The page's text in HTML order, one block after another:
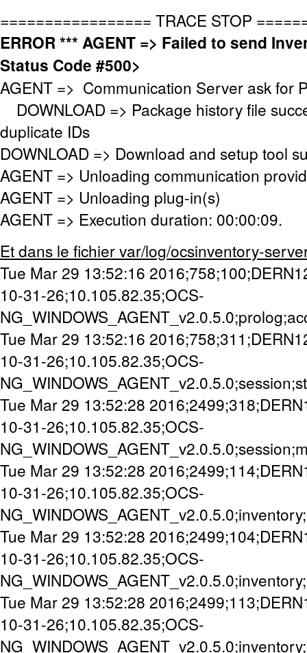
================= TRACE STOP
ERROR *** AGENT => Failed to send
Status Code #500>
AGENT => Communication Server ask for
DOWNLOAD => Package history file
duplicate IDs
DOWNLOAD => Download and setup tool
AGENT => Unloading communication
AGENT => Unloading plug-in(s)
AGENT => Execution duration: 00:00:09.
Et dans le fichier var/log/ocsinventory-
Tue Mar 29 13:52:16
10-31-26;10.105.82.35;OCS-
Tue Mar 29 13:52:16
10-31-26;10.105.82.35;OCS-
Tue Mar 29 13:52:28
10-31-26;10.105.82.35;OCS-
Tue Mar 29 13:52:28
10-31-26;10.105.82.35;OCS-
Tue Mar 29 13:52:28
10-31-26;10.105.82.35;OCS-
Tue Mar 29 13:52:28
10-31-26;10.105.82.35;OCS-